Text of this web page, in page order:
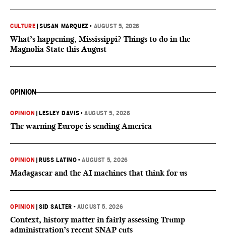
CULTURE |SUSAN MARQUEZ • AUGUST 5, 2026
What’s happening, Mississippi? Things to do in the
Magnolia State this August
OPINION
OPINION LESLEY DAVIS •AUGUST 5, 2026
The warning Europe is sending America
OPINION RUSS LATINO •AUGUST 5, 2026
Madagascar and the AI machines that think for us
OPINION |SID SALTER • AUGUST 5, 2026
Context, history matter in fairly assessing Trump
administration’s recent SNAP cuts